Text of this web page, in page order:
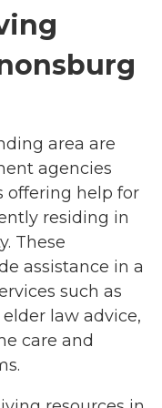
area are
agencies
offering help for
residing in
These
assistance in a
such as
law advice,
care and